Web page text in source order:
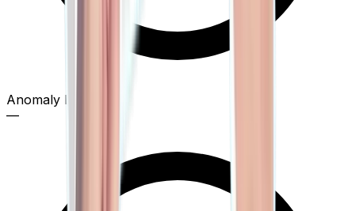
Anomaly Detection
—